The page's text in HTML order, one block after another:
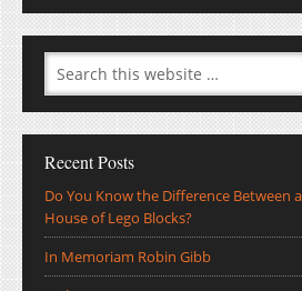
Recent Posts
Do You Know the Difference Between
House of Lego Blocks?
In Memoriam Robin Gibb